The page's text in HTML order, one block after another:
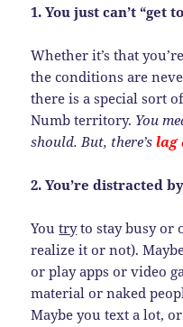
1. You just can’t “get
Whether it’s that
the conditions are
there is a special sort
Numb territory. You
should. But, there’slag
2. You’re distracted
Youtryto stay busy or
realize it or not).
or play apps or video
material or naked
Maybe you text a lot,